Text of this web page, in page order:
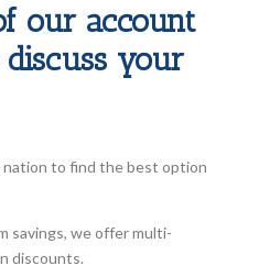
our account
your
to find the best option
savings, we offer multi-
discounts.